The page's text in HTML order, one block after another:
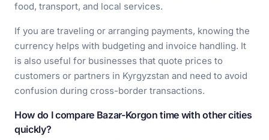
food, transport, and local services.
If you are traveling or arranging payments, knowing the
currency helps with budgeting and invoice handling. It
is also useful for businesses that quote prices to
customers or partners in Kyrgyzstan and need to avoid
confusion during cross-border transactions.
How do I compare Bazar-Korgon time with other cities
quickly?